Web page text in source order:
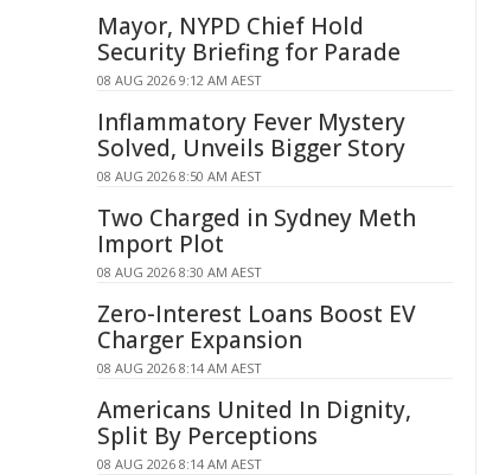
Mayor, NYPD Chief Hold
Security Briefing for Parade
08 AUG 2026 9:12 AM AEST
Inflammatory Fever Mystery
Solved, Unveils Bigger Story
08 AUG 2026 8:50 AM AEST
Two Charged in Sydney Meth
Import Plot
08 AUG 2026 8:30 AM AEST
Zero-Interest Loans Boost EV
Charger Expansion
08 AUG 2026 8:14 AM AEST
Americans United In Dignity,
Split By Perceptions
08 AUG 2026 8:14 AM AEST